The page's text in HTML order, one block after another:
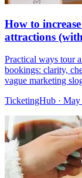
How to
attractions
Practical ways tour
bookings: clarity,
vague marketing
TicketingHub · May